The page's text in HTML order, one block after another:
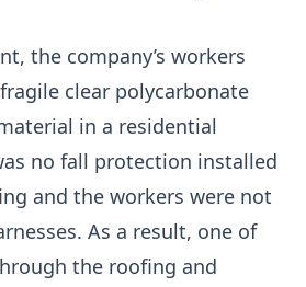
the company’s workers
clear polycarbonate
in a residential
no fall protection installed
and the workers were not
As a result, one of
the roofing and